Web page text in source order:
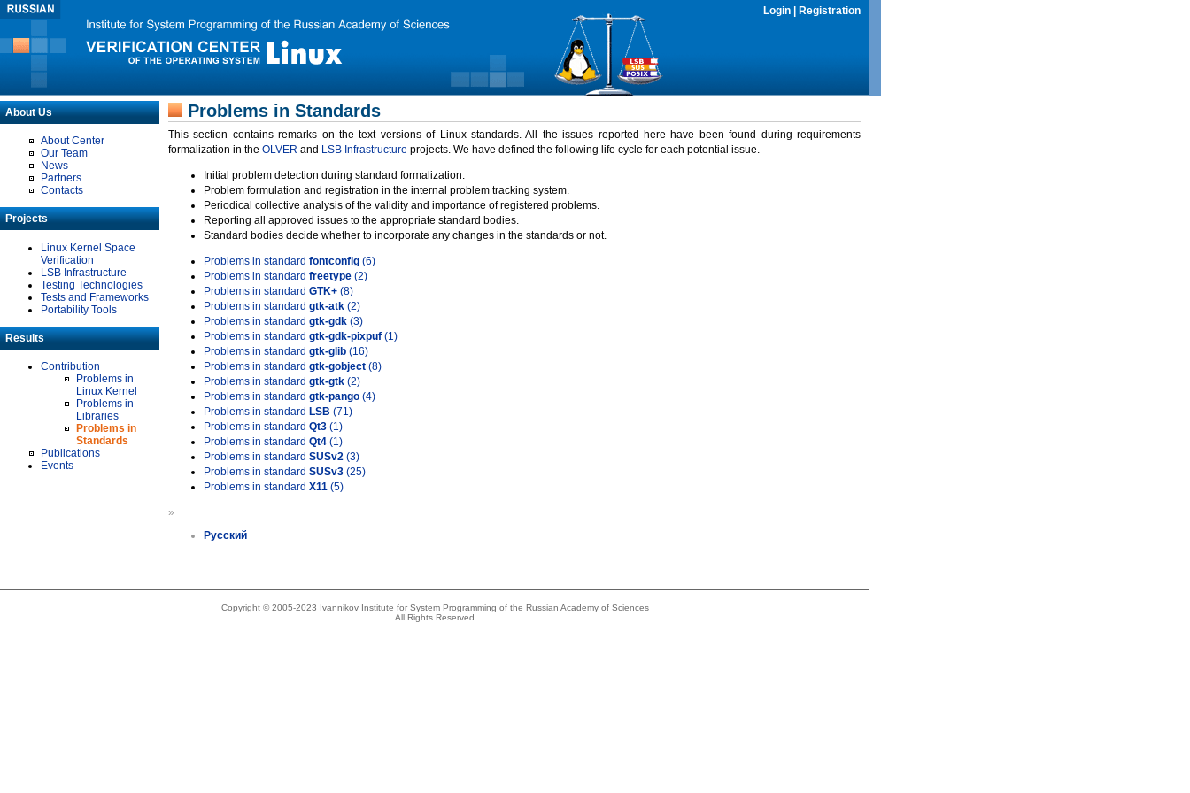
Login Registration
About Us
About Center
Our Team
News
Partners
Contacts
Projects
Linux Kernel Space
Verification
LSB Infrastructure
Testing Technologies
Tests and Frameworks
Portability Tools
Results
Contribution
Problems in
Linux Kernel
Problems in
Libraries
Problems in
Standards
Publications
Events
Problems in Standards
This section contains remarks on the text versions of Linux standards. All the issues reported here have been found during requirements
formalization in the OLVER and LSB Infrastructure projects. We have defined the following life cycle for each potential issue.
Initial problem detection during standard formalization.
Problem formulation and registration in the internal problem tracking system.
Periodical collective analysis of the validity and importance of registered problems.
Reporting all approved issues to the appropriate standard bodies.
Standard bodies decide whether to incorporate any changes in the standards or not.
Problems in standard fontconfig (6)
Problems in standard freetype (2)
Problems in standard GTK+ (8)
Problems in standard gtk-atk (2)
Problems in standard gtk-gdk (3)
Problems in standard gtk-gdk-pixpuf (1)
Problems in standard gtk-glib (16)
Problems in standard gtk-gobject (8)
Problems in standard gtk-gtk (2)
Problems in standard gtk-pango (4)
Problems in standard LSB (71)
Problems in standard Qt3 (1)
Problems in standard Qt4 (1)
Problems in standard SUSv2 (3)
Problems in standard SUSv3 (25)
Problems in standard X11 (5)
»
Русский
Copyright © 2005-2023 Ivannikov Institute for System Programming of the Russian Academy of Sciences
All Rights Reserved